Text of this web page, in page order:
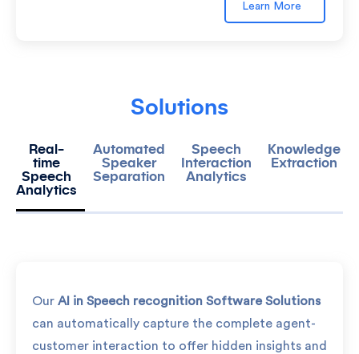
Learn More
Solutions
Real-
time
Speech
Analytics
Automated
Speaker
Separation
Speech
Interaction
Analytics
Knowledge
Extraction
Our AI in Speech recognition Software Solutions
can automatically capture the complete agent-
customer interaction to offer hidden insights and